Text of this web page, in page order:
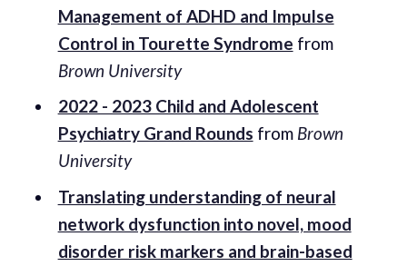
Management of ADHD and Impulse
Control in Tourette Syndrome from
Brown University
2022 - 2023 Child and Adolescent
Psychiatry Grand Rounds from Brown
University
Translating understanding of neural
network dysfunction into novel, mood
disorder risk markers and brain-based